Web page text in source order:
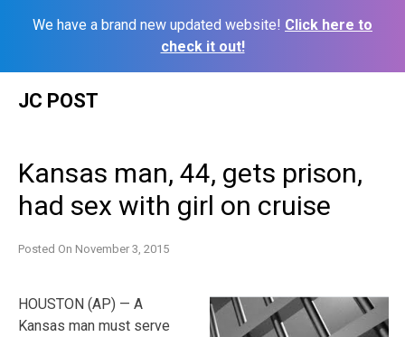
We have a brand new updated website! Click here to
check it out!
JC POST
Kansas man, 44, gets prison,
had sex with girl on cruise
Posted On November 3, 2015
HOUSTON (AP) — A
Kansas man must serve